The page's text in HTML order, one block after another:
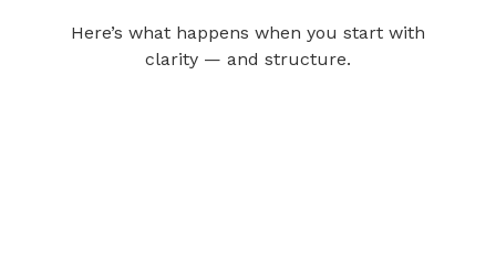
Here’s what happens when you start with
clarity — and structure.